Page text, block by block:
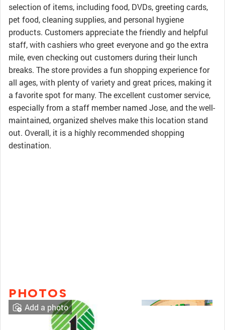
selection of items, including food, DVDs, greeting cards,
pet food, cleaning supplies, and personal hygiene
products. Customers appreciate the friendly and helpful
staff, with cashiers who greet everyone and go the extra
mile, even checking out customers during their lunch
breaks. The store provides a fun shopping experience for
all ages, with plenty of variety and great prices, making it
a favorite spot for many. The excellent customer service,
especially from a staff member named Jose, and the well-
maintained, organized shelves make this location stand
out. Overall, it is a highly recommended shopping
destination.
PHOTOS
Add a photo